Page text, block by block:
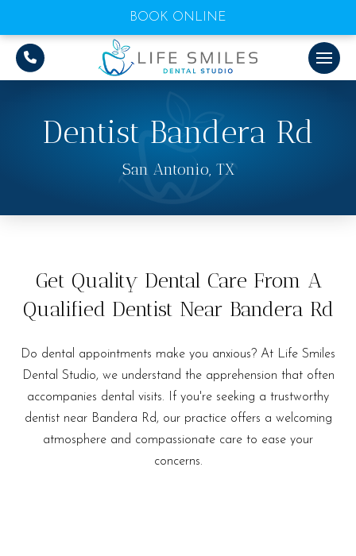
BOOK ONLINE
Dentist Bandera Rd
San Antonio, TX
Get Quality Dental Care From A
Qualified Dentist Near Bandera Rd
Do dental appointments make you anxious? At Life Smiles
Dental Studio, we understand the apprehension that often
accompanies dental visits. If you're seeking a trustworthy
dentist near Bandera Rd, our practice offers a welcoming
atmosphere and compassionate care to ease your
concerns.